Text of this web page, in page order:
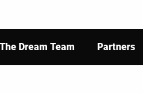
The Dream Team Partners